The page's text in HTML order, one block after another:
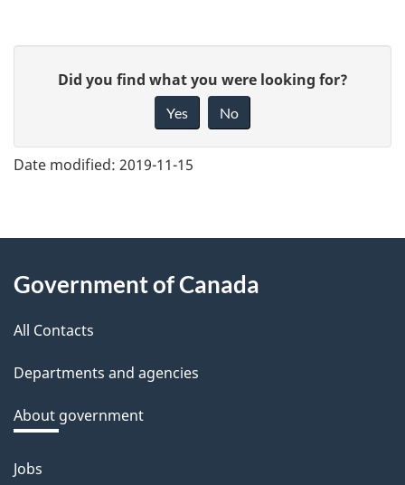
e
e
d
b
a
k
a
b
o
Did you find what you were looking for?
Yes No
Date modified: 2019-11-15
About
this
site
Government of Canada
All Contacts
Departments and agencies
About government
Themes
Jobs